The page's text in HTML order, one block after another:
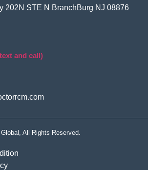
202N STE N BranchBurg NJ 08876
and call)
All Rights Reserved.